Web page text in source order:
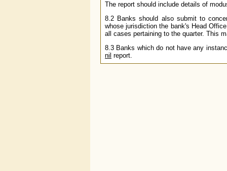
The report should include details of
8.2 Banks should also submit to
whose jurisdiction the bank's Head
all cases pertaining to the quarter. This
8.3 Banks which do not have any
nil report.